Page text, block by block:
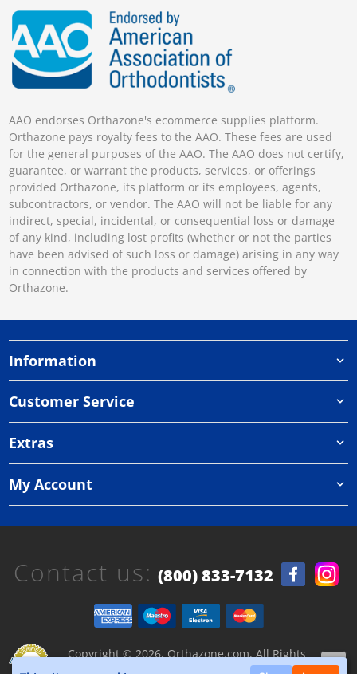
AAO endorses Orthazone's ecommerce supplies platform.
Orthazone pays royalty fees to the AAO. These fees are used
for the general purposes of the AAO. The AAO does not certify,
guarantee, or warrant the products, services, or offerings
provided Orthazone, its platform or its employees, agents,
subcontractors, or vendor. The AAO will not be liable for any
indirect, special, incidental, or consequential loss or damage
of any kind, including lost profits (whether or not the parties
have been advised of such loss or damage) arising in any way
in connection with the products and services offered by
Orthazone.
Information
Customer Service
Extras
My Account
Copyright © 2026, Orthazone.com, All Rights
Reserved.
Contact us: (800) 833-7132